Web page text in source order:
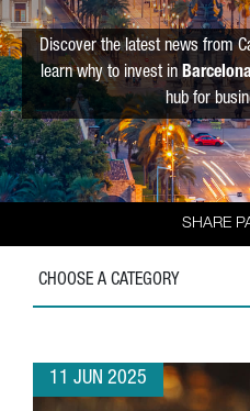
SHARE
Discover the latest news from
learn why to invest in
hub for
CHOOSE A CATEGORY
11 JUN 2025